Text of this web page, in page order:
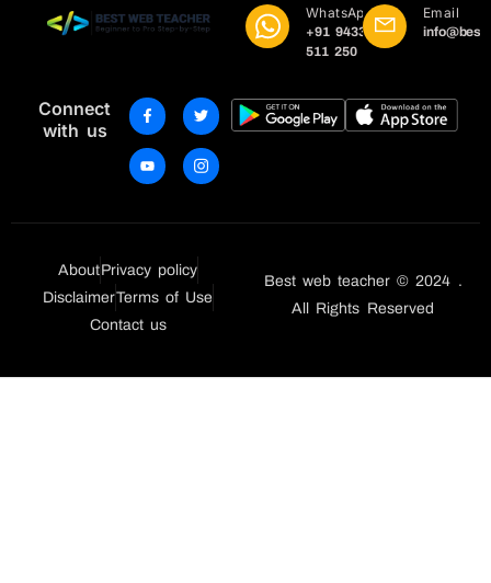
WhatsApp
+91 9433
511 250
Email
Connect
with us
AboutPrivacy policy
DisclaimerTerms of Use
Contact us
Best web teacher © 2024 .
All Rights Reserved